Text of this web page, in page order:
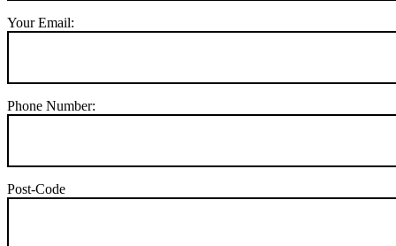
Your Email:
Phone Number:
Post-Code